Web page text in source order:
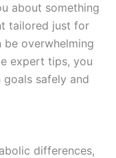
about something
tailored just for
overwhelming
expert tips, you
safely and
differences,